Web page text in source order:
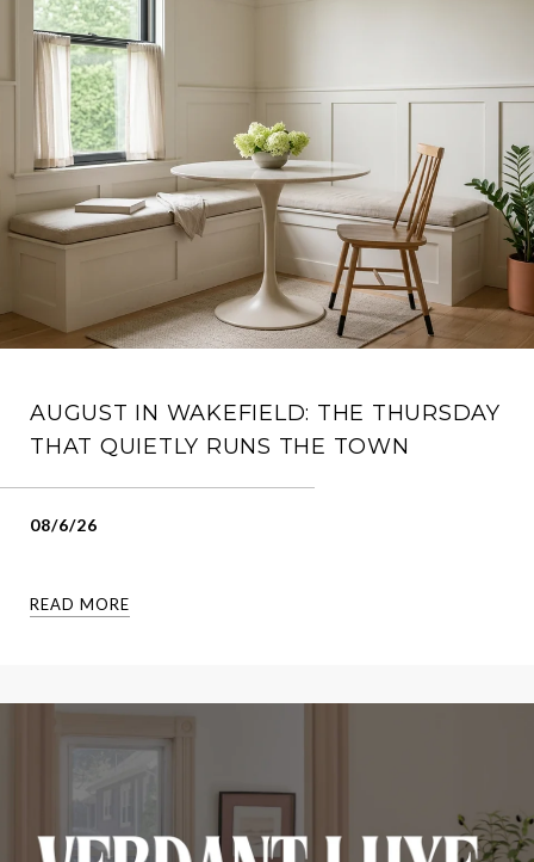
AUGUST IN WAKEFIELD: THE THURSDAY
THAT QUIETLY RUNS THE TOWN
08/6/26
READ MORE